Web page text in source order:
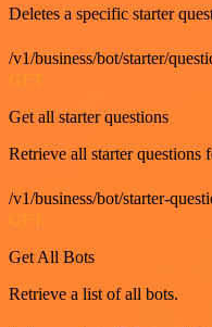
Deletes a specific starter
/v1/business/bot/starter/
Get all starter questions
Retrieve all starter questions
/v1/business/bot/starter-
Get All Bots
Retrieve a list of all bots.